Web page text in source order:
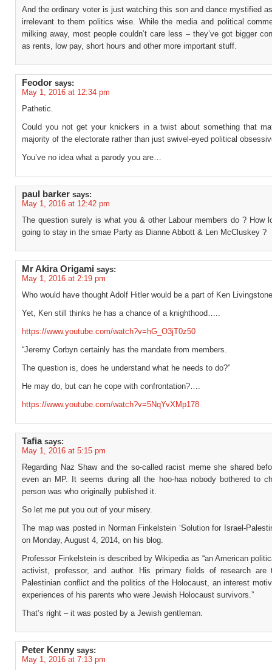
And the ordinary voter is just watching this son and dance mystified
irrelevant to them politics wise. While the media and political
milking away, most people couldn’t care less – they’ve got bigger
as rents, low pay, short hours and other more important stuff.
Feodor says:
May 1, 2016 at 12:34 pm
Pathetic.
Could you not get your knickers in a twist about something that
majority of the electorate rather than just swivel-eyed political
You’ve no idea what a parody you are…
paul barker says:
May 1, 2016 at 12:42 pm
The question surely is what you & other Labour members do ? How
going to stay in the smae Party as Dianne Abbott & Len McCluskey ?
Mr Akira Origami says:
May 1, 2016 at 2:19 pm
Who would have thought Adolf Hitler would be a part of Ken
Yet, Ken still thinks he has a chance of a knighthood…..
https://www.youtube.com/watch?v=hG_O3jT0z50
“Jeremy Corbyn certainly has the mandate from members.
The question is, does he understand what he needs to do?”
He may do, but can he cope with confrontation?….
https://www.youtube.com/watch?v=5NqYvXMp178
Tafia says:
May 1, 2016 at 5:15 pm
Regarding Naz Shaw and the so-called racist meme she shared
even an MP. It seems during all the hoo-haa nobody bothered to
person was who originally published it.
So let me put you out of your misery.
The map was posted in Norman Finkelstein ‘Solution for Israel-
on Monday, August 4, 2014, on his blog.
Professor Finkelstein is described by Wikipedia as “an American
activist, professor, and author. His primary fields of research are
Palestinian conflict and the politics of the Holocaust, an interest
experiences of his parents who were Jewish Holocaust survivors.”
That’s right – it was posted by a Jewish gentleman.
Peter Kenny says:
May 1, 2016 at 7:13 pm